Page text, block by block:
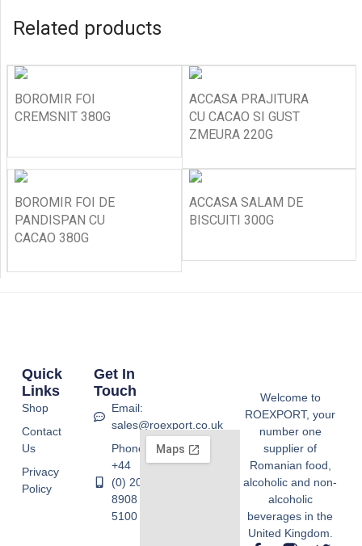
Related products
BOROMIR FOI
CREMSNIT 380G
ACCASA PRAJITURA
CU CACAO SI GUST
ZMEURA 220G
BOROMIR FOI DE
PANDISPAN CU
CACAO 380G
ACCASA SALAM DE
BISCUITI 300G
Welcome to
ROEXPORT, your
number one
supplier of
Romanian food,
alcoholic and non-
alcoholic
beverages in the
United Kingdom.
Quick
Links
Shop
Contact
Us
Privacy
Policy
Get In
Touch
Email:
sales@roexport.co.uk
Phone:
+44
(0) 20
8908
5100